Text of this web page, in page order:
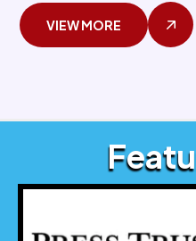
VIEW MORE